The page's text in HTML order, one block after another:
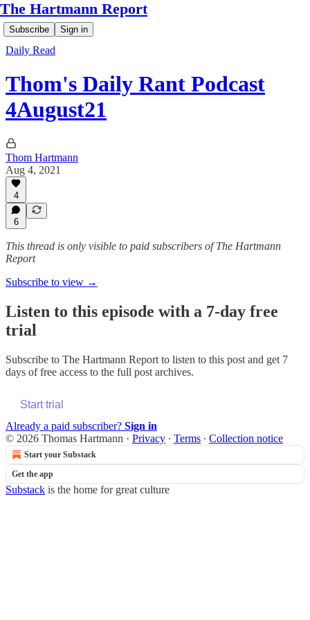
The Hartmann Report
Subscribe Sign in
Daily Read
Thom's Daily Rant Podcast
4August21
Thom Hartmann
Aug 4, 2021
4
6
This thread is only visible to paid subscribers of The Hartmann
Report
Subscribe to view →
Listen to this episode with a 7-day free
trial
Subscribe to The Hartmann Report to listen to this post and get 7
days of free access to the full post archives.
Start trial
Already a paid subscriber? Sign in
© 2026 Thomas Hartmann · Privacy ∙ Terms ∙ Collection notice
Start your Substack
Get the app
Substack is the home for great culture